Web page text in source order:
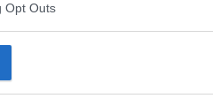
Opt Outs